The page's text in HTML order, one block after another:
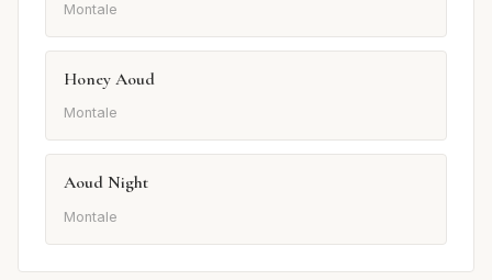
Montale
Honey Aoud
Montale
Aoud Night
Montale